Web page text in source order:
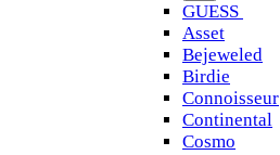
GUESS
Asset
Bejeweled
Birdie
Connoisseur
Continental
Cosmo